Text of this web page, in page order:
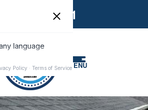
1-866-858-6551
MENU